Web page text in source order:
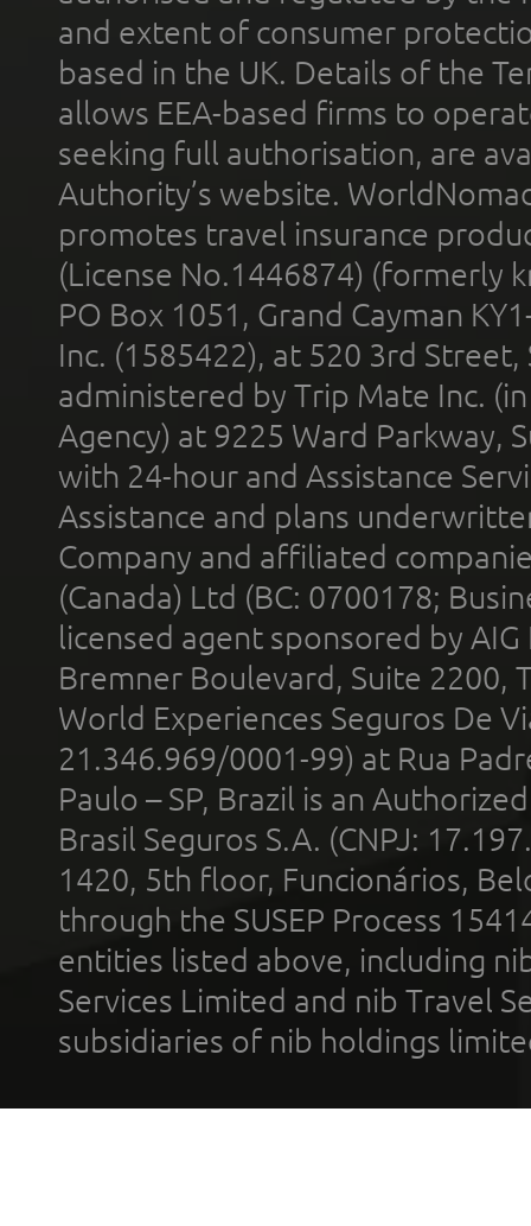
and extent of consumer
based in the UK. Details of the
allows EEA-based firms to
seeking full authorisation, are
Authority’s website.
promotes travel insurance
(License No.1446874) (formerly
PO Box 1051, Grand Cayman
Inc. (1585422), at 520 3rd
administered by Trip Mate Inc.
Agency) at 9225 Ward Parkway,
with 24-hour and Assistance
Assistance and plans
Company and affiliated
(Canada) Ltd (BC: 0700178;
licensed agent sponsored by
Bremner Boulevard, Suite 2200,
World Experiences Seguros De
21.346.969/0001-99) at Rua
Paulo – SP, Brazil is an
Brasil Seguros S.A. (CNPJ:
1420, 5th floor, Funcionários,
through the SUSEP Process
entities listed above, including
Services Limited and nib Travel
subsidiaries of nib holdings